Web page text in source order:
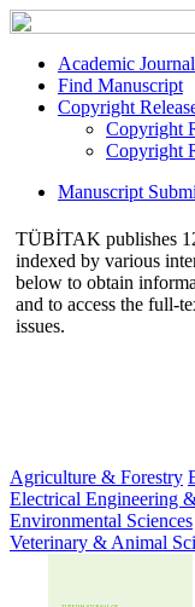
Academic
Find Manuscript
Copyright
Copyright
Copyright
Manuscript
TÜBİTAK publishes
indexed by various
below to obtain
and to access the full-
issues.
Agriculture & Forestry
Electrical Engineering
Environmental Sciences
Veterinary & Animal